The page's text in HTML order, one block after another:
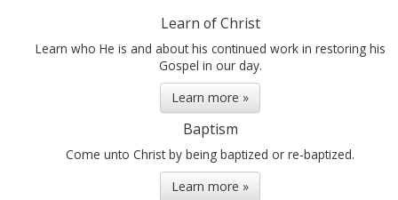
Learn of Christ
Learn who He is and about his continued work in restoring his
Gospel in our day.
Learn more »
Baptism
Come unto Christ by being baptized or re-baptized.
Learn more »